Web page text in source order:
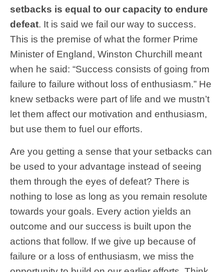
setbacks is equal to our capacity to endure
defeat. It is said we fail our way to success.
This is the premise of what the former Prime
Minister of England, Winston Churchill meant
when he said: “Success consists of going from
failure to failure without loss of enthusiasm.” He
knew setbacks were part of life and we mustn’t
let them affect our motivation and enthusiasm,
but use them to fuel our efforts.
Are you getting a sense that your setbacks can
be used to your advantage instead of seeing
them through the eyes of defeat? There is
nothing to lose as long as you remain resolute
towards your goals. Every action yields an
outcome and our success is built upon the
actions that follow. If we give up because of
failure or a loss of enthusiasm, we miss the